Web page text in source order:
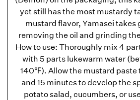
yet still has the most mustardy
mustard flavor, Yamasei takes
removing the oil and grinding
How to use: Thoroughly mix 4
with 5 parts lukewarm water
140℉). Allow the mustard paste
and 15 minutes to develop the
potato salad, cucumbers, or